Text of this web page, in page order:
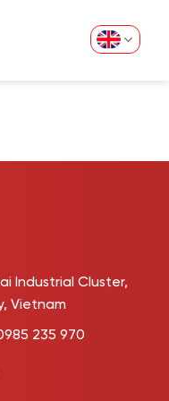
Industrial Cluster,
Vietnam
235 970